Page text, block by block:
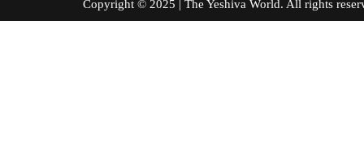
Copyright © 2025 | The Yeshiva World. All